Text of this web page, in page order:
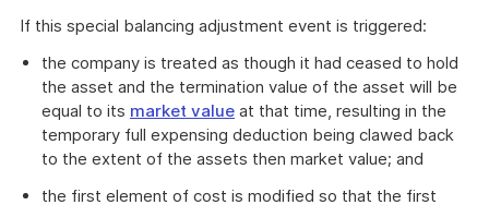
If this special balancing adjustment event is triggered:
the company is treated as though it had ceased to hold
the asset and the termination value of the asset will be
equal to its market value at that time, resulting in the
temporary full expensing deduction being clawed back
to the extent of the assets then market value; and
the first element of cost is modified so that the first